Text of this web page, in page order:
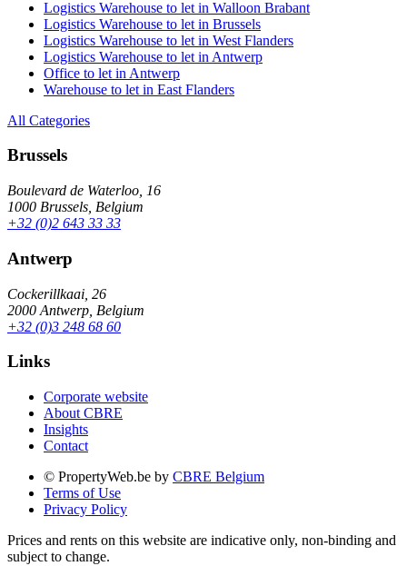
Logistics Warehouse to let in Walloon Brabant
Logistics Warehouse to let in Brussels
Logistics Warehouse to let in West Flanders
Logistics Warehouse to let in Antwerp
Office to let in Antwerp
Warehouse to let in East Flanders
All Categories
Brussels
Boulevard de Waterloo, 16
1000 Brussels, Belgium
+32 (0)2 643 33 33
Antwerp
Cockerillkaai, 26
2000 Antwerp, Belgium
+32 (0)3 248 68 60
Links
Corporate website
About CBRE
Insights
Contact
© PropertyWeb.be by CBRE Belgium
Terms of Use
Privacy Policy
Prices and rents on this website are indicative only, non-binding and
subject to change.